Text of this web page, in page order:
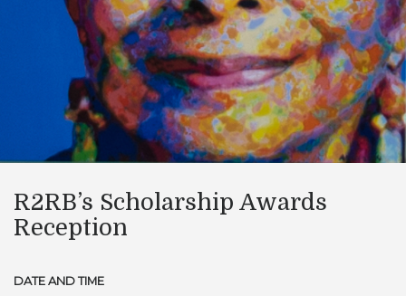
R2RB’s Scholarship Awards
Reception
DATE AND TIME